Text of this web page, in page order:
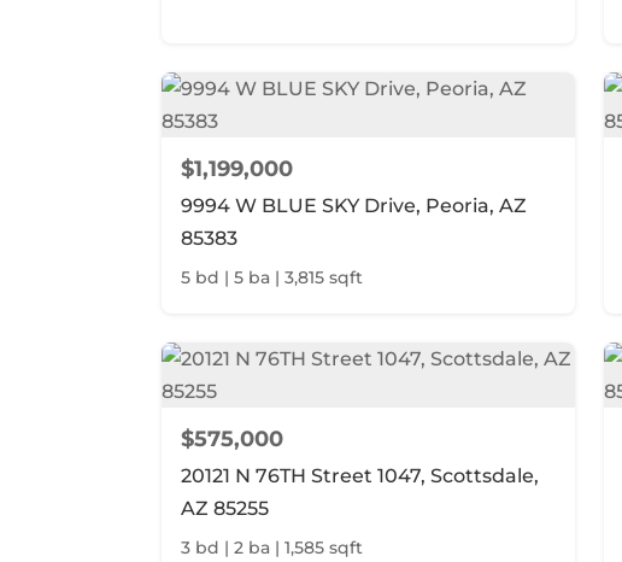
$1,199,000
9994 W BLUE SKY Drive, Peoria, AZ
85383
5 bd | 5 ba | 3,815 sqft
$575,000
20121 N 76TH Street 1047, Scottsdale,
AZ 85255
3 bd | 2 ba | 1,585 sqft